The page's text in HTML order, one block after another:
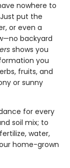
nowhere to
put the
or even a
backyard
shows you
you
fruits, and
or sunny
for every
soil mix; to
water,
home-grown